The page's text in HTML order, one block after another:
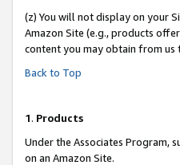
(z) You will not display on your
Amazon Site (e.g., products
content you may obtain from us
Back to Top
1. Products
Under the Associates Program,
on an Amazon Site.